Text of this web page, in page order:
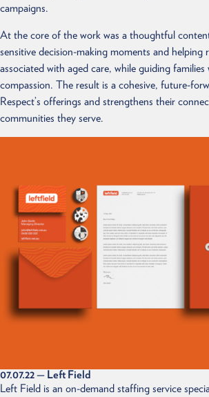
campaigns.
At the core of the work was a thoughtful
sensitive decision-making moments and helping
associated with aged care, while guiding
compassion. The result is a cohesive, future-
Respect’s offerings and strengthens their
communities they serve.
07.07.22— Left Field
Left Field is an on-demand staffing service